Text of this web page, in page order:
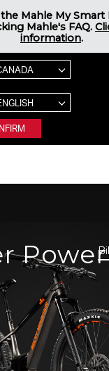
Mahle My Smart
Mahle's FAQ.
information.